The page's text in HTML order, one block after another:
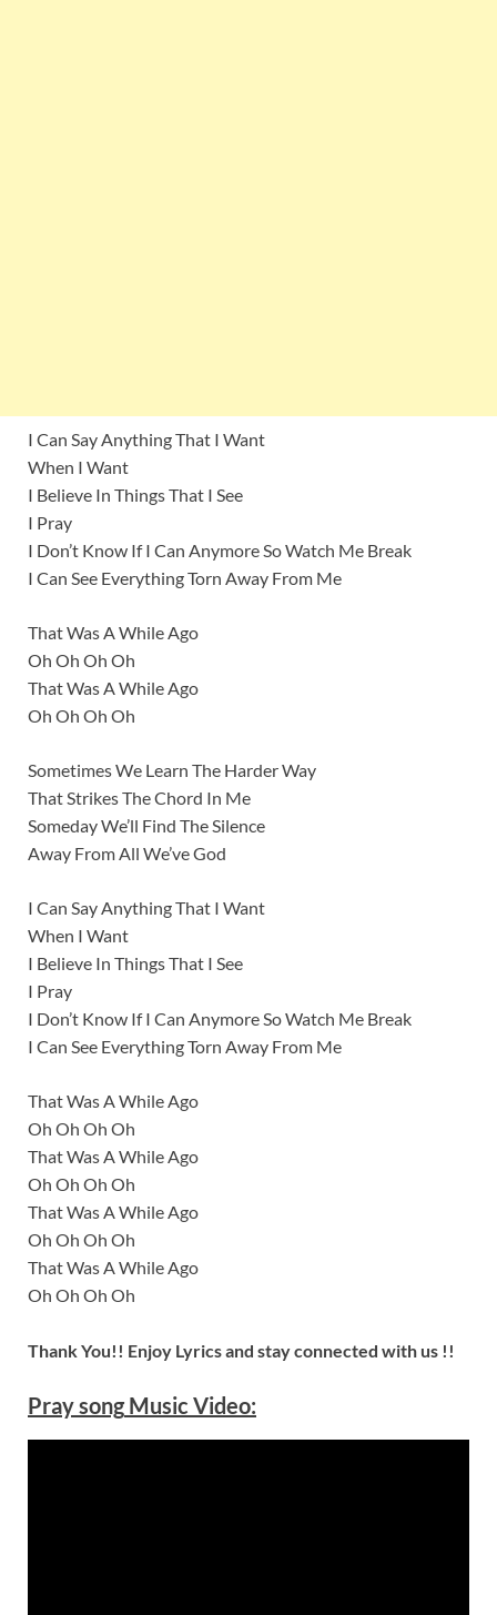
I Can Say Anything That I Want
When I Want
I Believe In Things That I See
I Pray
I Don’t Know If I Can Anymore So Watch Me Break
I Can See Everything Torn Away From Me
That Was A While Ago
Oh Oh Oh Oh
That Was A While Ago
Oh Oh Oh Oh
Sometimes We Learn The Harder Way
That Strikes The Chord In Me
Someday We’ll Find The Silence
Away From All We’ve God
I Can Say Anything That I Want
When I Want
I Believe In Things That I See
I Pray
I Don’t Know If I Can Anymore So Watch Me Break
I Can See Everything Torn Away From Me
That Was A While Ago
Oh Oh Oh Oh
That Was A While Ago
Oh Oh Oh Oh
That Was A While Ago
Oh Oh Oh Oh
That Was A While Ago
Oh Oh Oh Oh
Thank You!! Enjoy Lyrics and stay connected with us !!
PraysongMusic Video: